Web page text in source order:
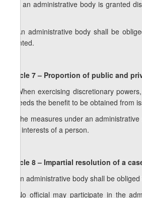
1. If an administrative body is granted
2. An administrative body shall be
granted.
Article 7 – Proportion of public and
1. When exercising discretionary
exceeds the benefit to be obtained from
2. The measures under an
and interests of a person.
Article 8 – Impartial resolution of a
1. An administrative body shall be
2. No official may participate in the